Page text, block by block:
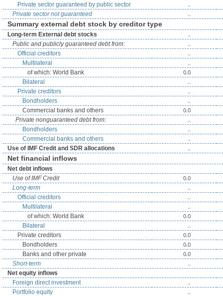
Private sector guaranteed by public sector ..
Private sector not guaranteed ..
Summary external debt stock by creditor type
Long-term External debt stocks ..
Public and publicly guaranteed debt from: ..
Official creditors ..
Multilateral ..
of which: World Bank 0.0
Bilateral ..
Private creditors ..
Bondholders ..
Commercial banks and others 0.0
Private nonguaranteed debt from: ..
Bondholders ..
Commercial banks and others ..
Use of IMF Credit and SDR allocations ..
Net financial inflows
Net debt inflows
Use of IMF Credit
0.0
Long-term ..
Official creditors ..
Multilateral ..
of which: World Bank 0.0
Bilateral ..
Private creditors 0.0
Bondholders 0.0
Banks and other private 0.0
Short-term ..
Net equity inflows
Foreign direct investment
..
Portfolio equity ..